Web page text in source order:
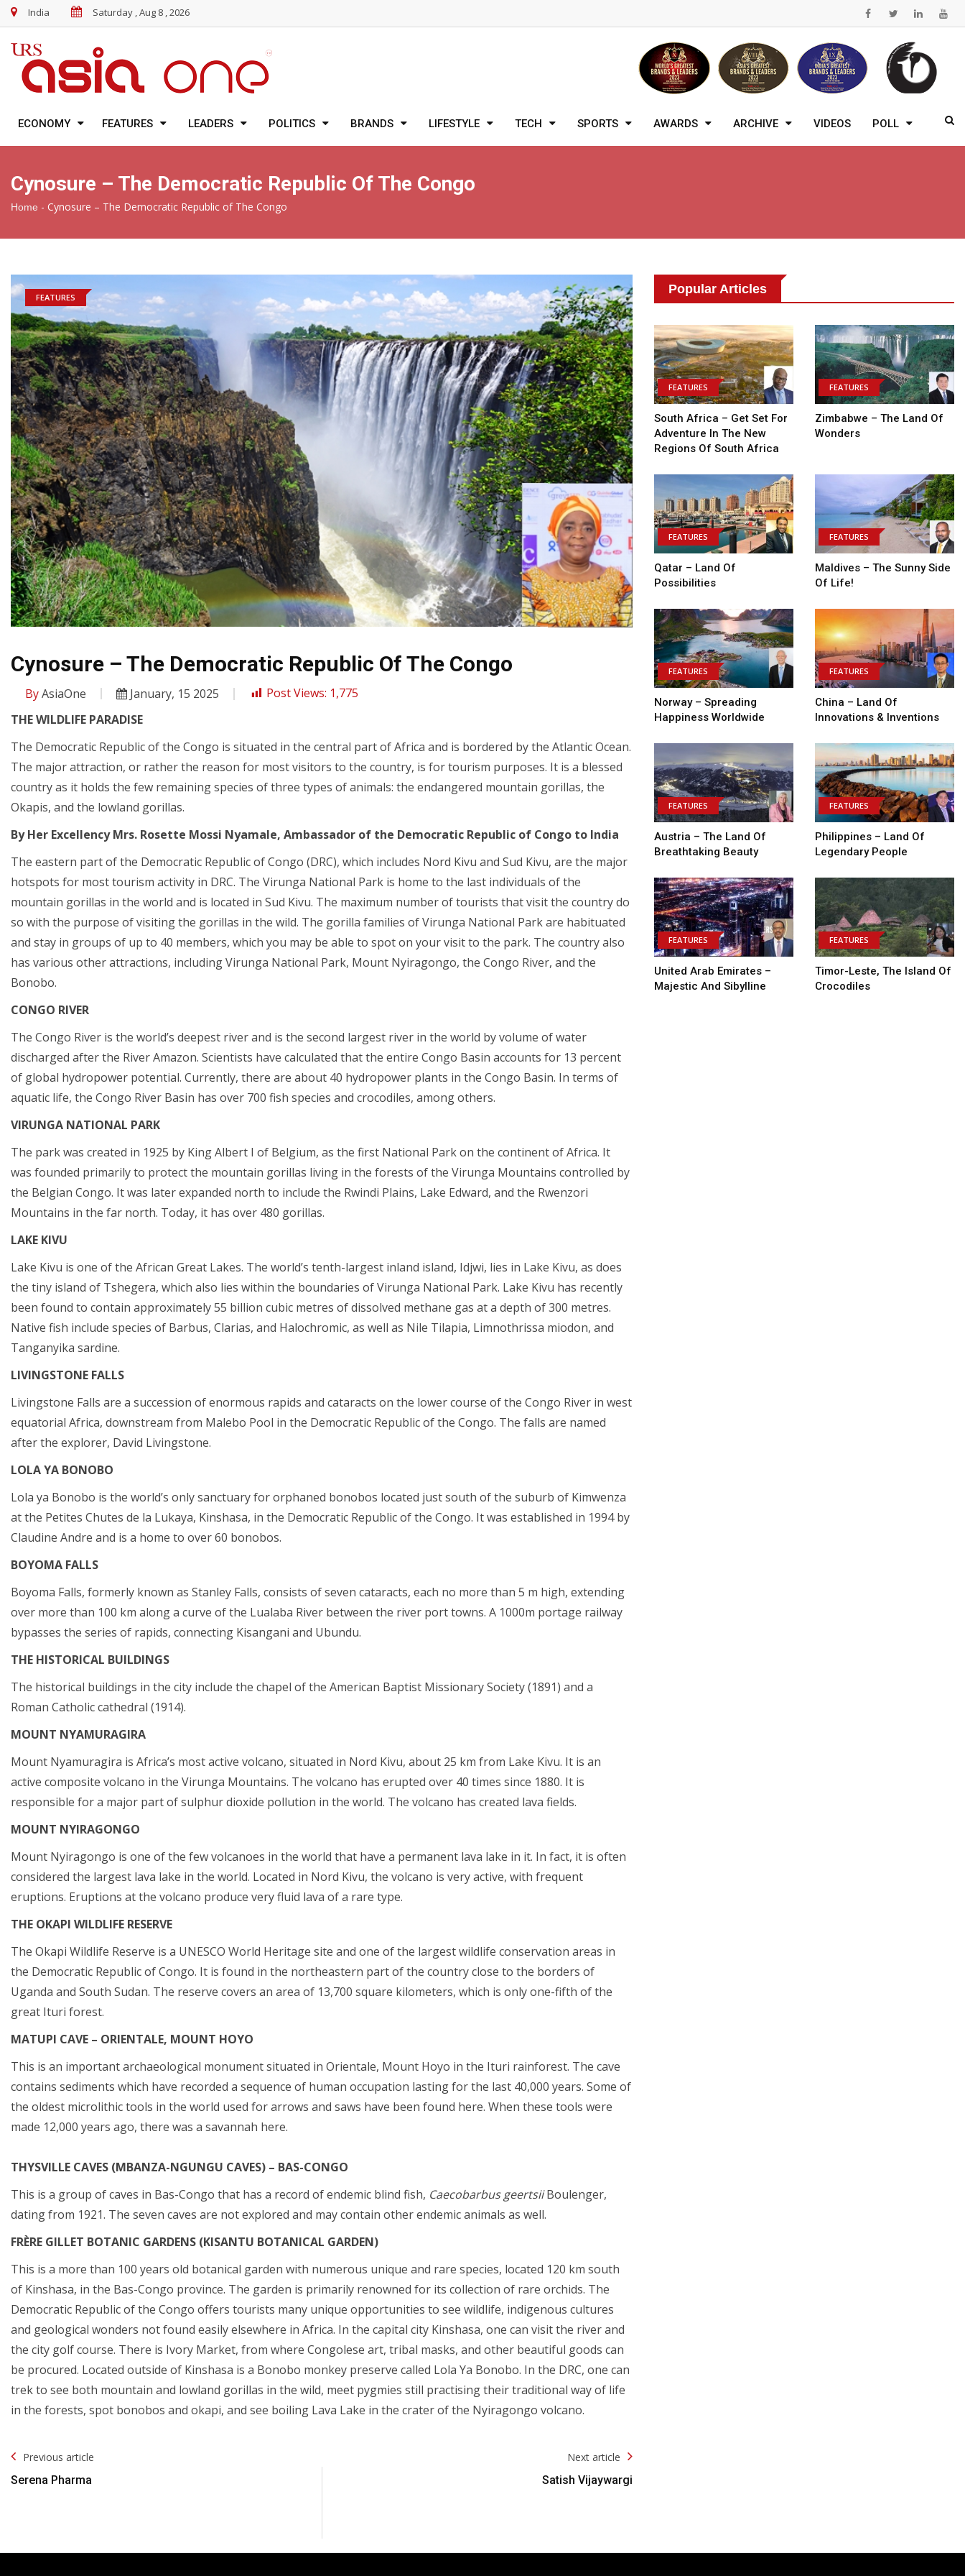
India Saturday , Aug 8 , 2026
ECONOMY FEATURES LEADERS POLITICS BRANDS LIFESTYLE TECH SPORTS AWARDS ARCHIVE VIDEOS POLL
Cynosure – The Democratic Republic Of The Congo
Home - Cynosure – The Democratic Republic of The Congo
FEATURES
Cynosure – The Democratic Republic Of The Congo
ByAsiaOne January, 15 2025 Post Views: 1,775
THE WILDLIFE PARADISE
The Democratic Republic of the Congo is situated in the central part of Africa and is bordered by the Atlantic Ocean.
The major attraction, or rather the reason for most visitors to the country, is for tourism purposes. It is a blessed
country as it holds the few remaining species of three types of animals: the endangered mountain gorillas, the
Okapis, and the lowland gorillas.
By Her Excellency Mrs. Rosette Mossi Nyamale, Ambassador of the Democratic Republic of Congo to India
The eastern part of the Democratic Republic of Congo (DRC), which includes Nord Kivu and Sud Kivu, are the major
hotspots for most tourism activity in DRC. The Virunga National Park is home to the last individuals of the
mountain gorillas in the world and is located in Sud Kivu. The maximum number of tourists that visit the country do
so with the purpose of visiting the gorillas in the wild. The gorilla families of Virunga National Park are habituated
and stay in groups of up to 40 members, which you may be able to spot on your visit to the park. The country also
has various other attractions, including Virunga National Park, Mount Nyiragongo, the Congo River, and the
Bonobo.
CONGO RIVER
The Congo River is the world’s deepest river and is the second largest river in the world by volume of water
discharged after the River Amazon. Scientists have calculated that the entire Congo Basin accounts for 13 percent
of global hydropower potential. Currently, there are about 40 hydropower plants in the Congo Basin. In terms of
aquatic life, the Congo River Basin has over 700 fish species and crocodiles, among others.
VIRUNGA NATIONAL PARK
The park was created in 1925 by King Albert I of Belgium, as the first National Park on the continent of Africa. It
was founded primarily to protect the mountain gorillas living in the forests of the Virunga Mountains controlled by
the Belgian Congo. It was later expanded north to include the Rwindi Plains, Lake Edward, and the Rwenzori
Mountains in the far north. Today, it has over 480 gorillas.
LAKE KIVU
Lake Kivu is one of the African Great Lakes. The world’s tenth-largest inland island, Idjwi, lies in Lake Kivu, as does
the tiny island of Tshegera, which also lies within the boundaries of Virunga National Park. Lake Kivu has recently
been found to contain approximately 55 billion cubic metres of dissolved methane gas at a depth of 300 metres.
Native fish include species of Barbus, Clarias, and Halochromic, as well as Nile Tilapia, Limnothrissa miodon, and
Tanganyika sardine.
LIVINGSTONE FALLS
Livingstone Falls are a succession of enormous rapids and cataracts on the lower course of the Congo River in west
equatorial Africa, downstream from Malebo Pool in the Democratic Republic of the Congo. The falls are named
after the explorer, David Livingstone.
LOLA YA BONOBO
Lola ya Bonobo is the world’s only sanctuary for orphaned bonobos located just south of the suburb of Kimwenza
at the Petites Chutes de la Lukaya, Kinshasa, in the Democratic Republic of the Congo. It was established in 1994 by
Claudine Andre and is a home to over 60 bonobos.
BOYOMA FALLS
Boyoma Falls, formerly known as Stanley Falls, consists of seven cataracts, each no more than 5 m high, extending
over more than 100 km along a curve of the Lualaba River between the river port towns. A 1000m portage railway
bypasses the series of rapids, connecting Kisangani and Ubundu.
THE HISTORICAL BUILDINGS
The historical buildings in the city include the chapel of the American Baptist Missionary Society (1891) and a
Roman Catholic cathedral (1914).
MOUNT NYAMURAGIRA
Mount Nyamuragira is Africa’s most active volcano, situated in Nord Kivu, about 25 km from Lake Kivu. It is an
active composite volcano in the Virunga Mountains. The volcano has erupted over 40 times since 1880. It is
responsible for a major part of sulphur dioxide pollution in the world. The volcano has created lava fields.
MOUNT NYIRAGONGO
Mount Nyiragongo is one of the few volcanoes in the world that have a permanent lava lake in it. In fact, it is often
considered the largest lava lake in the world. Located in Nord Kivu, the volcano is very active, with frequent
eruptions. Eruptions at the volcano produce very fluid lava of a rare type.
THE OKAPI WILDLIFE RESERVE
The Okapi Wildlife Reserve is a UNESCO World Heritage site and one of the largest wildlife conservation areas in
the Democratic Republic of Congo. It is found in the northeastern part of the country close to the borders of
Uganda and South Sudan. The reserve covers an area of 13,700 square kilometers, which is only one-fifth of the
great Ituri forest.
MATUPI CAVE – ORIENTALE, MOUNT HOYO
This is an important archaeological monument situated in Orientale, Mount Hoyo in the Ituri rainforest. The cave
contains sediments which have recorded a sequence of human occupation lasting for the last 40,000 years. Some of
the oldest microlithic tools in the world used for arrows and saws have been found here. When these tools were
made 12,000 years ago, there was a savannah here.
THYSVILLE CAVES (MBANZA-NGUNGU CAVES) – BAS-CONGO
This is a group of caves in Bas-Congo that has a record of endemic blind fish, Caecobarbus geertsiiBoulenger,
dating from 1921. The seven caves are not explored and may contain other endemic animals as well.
FRÈRE GILLET BOTANIC GARDENS (KISANTU BOTANICAL GARDEN)
This is a more than 100 years old botanical garden with numerous unique and rare species, located 120 km south
of Kinshasa, in the Bas-Congo province. The garden is primarily renowned for its collection of rare orchids. The
Democratic Republic of the Congo offers tourists many unique opportunities to see wildlife, indigenous cultures
and geological wonders not found easily elsewhere in Africa. In the capital city Kinshasa, one can visit the river and
the city golf course. There is Ivory Market, from where Congolese art, tribal masks, and other beautiful goods can
be procured. Located outside of Kinshasa is a Bonobo monkey preserve called Lola Ya Bonobo. In the DRC, one can
trek to see both mountain and lowland gorillas in the wild, meet pygmies still practising their traditional way of life
in the forests, spot bonobos and okapi, and see boiling Lava Lake in the crater of the Nyiragongo volcano.
Post
Navigation
Previous article
Serena Pharma
Next article
Satish Vijaywargi
Popular Articles
FEATURES
South Africa – Get Set For
Adventure In The New
Regions Of South Africa
FEATURES
Zimbabwe – The Land Of
Wonders
FEATURES
Qatar – Land Of
Possibilities
FEATURES
Maldives – The Sunny Side
Of Life!
FEATURES
Norway – Spreading
Happiness Worldwide
FEATURES
China – Land Of
Innovations & Inventions
FEATURES
Austria – The Land Of
Breathtaking Beauty
FEATURES
Philippines – Land Of
Legendary People
FEATURES
United Arab Emirates –
Majestic And Sibylline
FEATURES
Timor-Leste, The Island Of
Crocodiles